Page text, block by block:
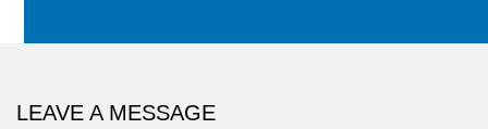
LEAVE A MESSAGE